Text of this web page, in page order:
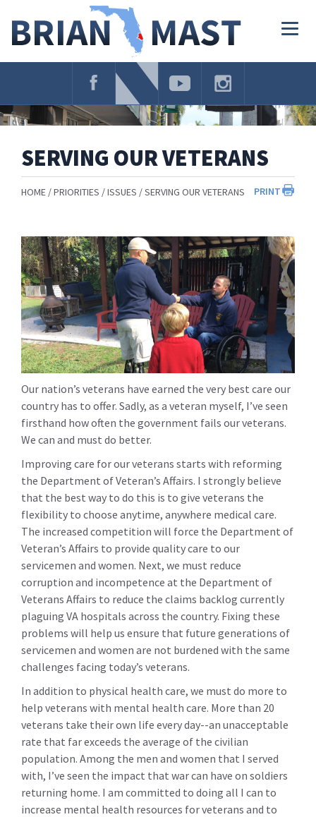
Navigation
SERVING OUR VETERANS
PRINT
HOME PRIORITIES ISSUES SERVING OUR VETERANS
Our nation’s veterans have earned the very best care our
country has to offer. Sadly, as a veteran myself, I’ve seen
firsthand how often the government fails our veterans.
We can and must do better.
Improving care for our veterans starts with reforming
the Department of Veteran’s Affairs. I strongly believe
that the best way to do this is to give veterans the
flexibility to choose anytime, anywhere medical care.
The increased competition will force the Department of
Veteran’s Affairs to provide quality care to our
servicemen and women. Next, we must reduce
corruption and incompetence at the Department of
Veterans Affairs to reduce the claims backlog currently
plaguing VA hospitals across the country. Fixing these
problems will help us ensure that future generations of
servicemen and women are not burdened with the same
challenges facing today’s veterans.
In addition to physical health care, we must do more to
help veterans with mental health care. More than 20
veterans take their own life every day--an unacceptable
rate that far exceeds the average of the civilian
population. Among the men and women that I served
with, I’ve seen the impact that war can have on soldiers
returning home. I am committed to doing all I can to
increase mental health resources for veterans and to